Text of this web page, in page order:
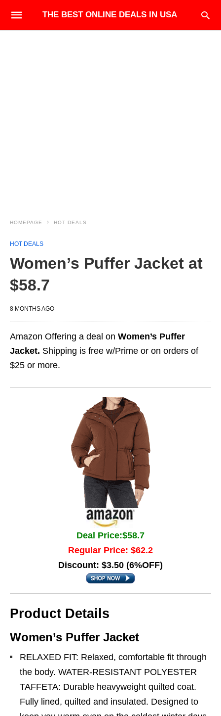
THE BEST ONLINE DEALS IN USA
HOMEPAGE HOT DEALS
HOT DEALS
Women’s Puffer Jacket at
$58.7
8 MONTHS AGO
Amazon Offering a deal on Women’s Puffer
Jacket. Shipping is free w/Prime or on orders of
$25 or more.
Deal Price:$58.7
Regular Price: $62.2
Discount: $3.50 (6%OFF)
Product Details
Women’s Puffer Jacket
RELAXED FIT: Relaxed, comfortable fit through
the body. WATER-RESISTANT POLYESTER
TAFFETA: Durable heavyweight quilted coat.
Fully lined, quilted and insulated. Designed to